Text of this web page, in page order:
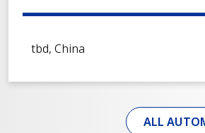
tbd, China
ALL